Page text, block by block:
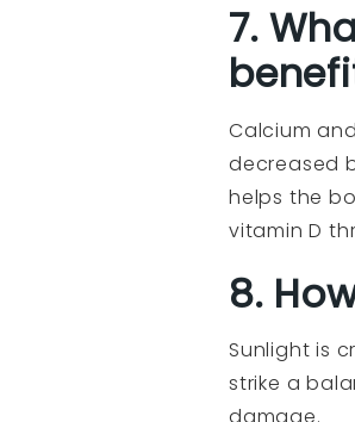
7.
Calcium
decreased
helps the
vitamin D
8.
Sunlight is
strike a